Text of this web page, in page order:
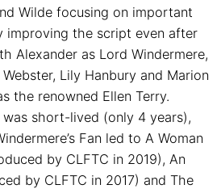
Wilde focusing on important
improving the script even after
Alexander as Lord Windermere,
Lily Hanbury and Marion
the renowned Ellen Terry.
was short-lived (only 4 years),
Fan led to A Woman
by CLFTC in 2019), An
by CLFTC in 2017) and The